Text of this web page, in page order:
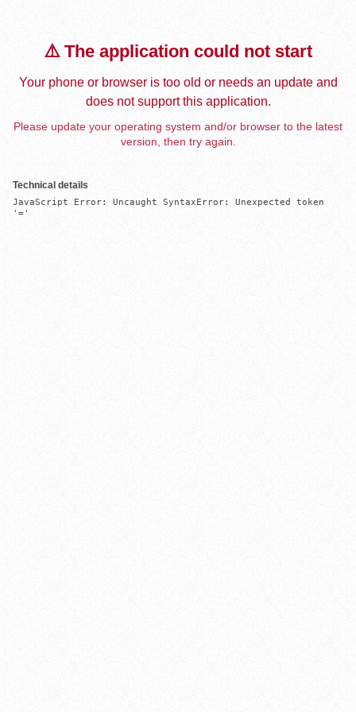
⚠️ The application could not start
Your phone or browser is too old or needs an update and
does not support this application.
Please update your operating system and/or browser to the latest
version, then try again.
Technical details
JavaScript Error: Uncaught SyntaxError: Unexpected token
'='